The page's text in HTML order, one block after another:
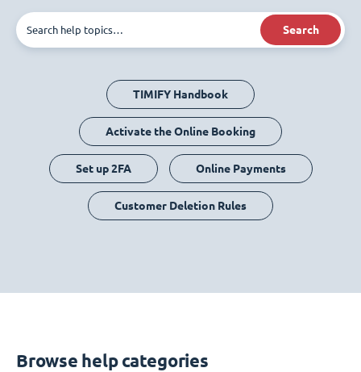
Search
TIMIFY Handbook
Activate the Online Booking
Set up 2FA Online Payments
Customer Deletion Rules
Browse help categories